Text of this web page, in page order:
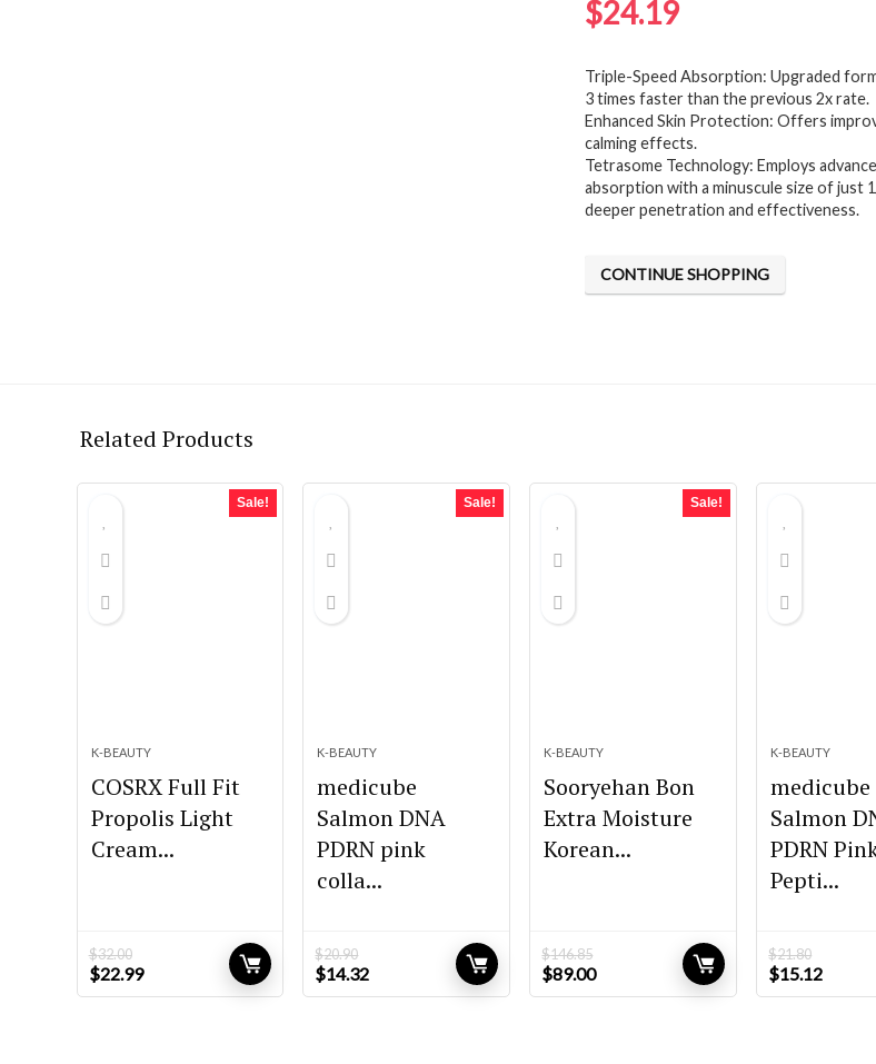
$24.19
Triple-Speed Absorption: Upgraded
3 times faster than the previous 2x rate.
Enhanced Skin Protection: Offers
calming effects.
Tetrasome Technology: Employs
absorption with a minuscule size of just
deeper penetration and effectiveness.
CONTINUE SHOPPING
Related Products
Sale!
K-BEAUTY
COSRX Full Fit
Propolis Light
Cream...
$32.00
Original
price
$22.99Current
price
Sale!
K-BEAUTY
medicube
Salmon DNA
PDRN pink
colla...
$20.90
Original
price
$14.32Current
price
Sale!
K-BEAUTY
Sooryehan Bon
Extra Moisture
Korean...
$146.85
Original
price
$89.00Current
price
K-BEAUTY
medicube
Salmon
PDRN
Pepti...
$21.80
Original
price
$15.12Current
price